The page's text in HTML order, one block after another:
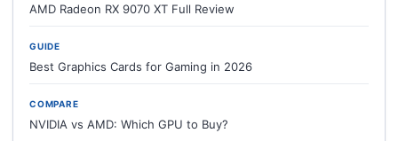
AMD Radeon RX 9070 XT Full Review
GUIDE
Best Graphics Cards for Gaming in 2026
COMPARE
NVIDIA vs AMD: Which GPU to Buy?